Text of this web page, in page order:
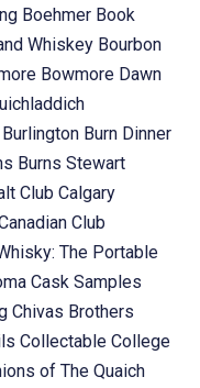
Boehmer Book
Whiskey Bourbon
Bowmore Dawn
Burlington Burn Dinner
Burns Stewart
Club Calgary
Club
The Portable
Cask Samples
Chivas Brothers
Collectable College
of The Quaich